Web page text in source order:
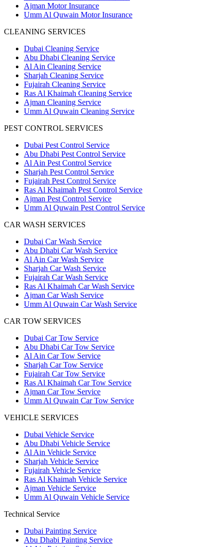
Ajman Motor Insurance
Umm Al Quwain Motor Insurance
CLEANING SERVICES
Dubai Cleaning Service
Abu Dhabi Cleaning Service
Al Ain Cleaning Service
Sharjah Cleaning Service
Fujairah Cleaning Service
Ras Al Khaimah Cleaning Service
Ajman Cleaning Service
Umm Al Quwain Cleaning Service
PEST CONTROL SERVICES
Dubai Pest Control Service
Abu Dhabi Pest Control Service
Al Ain Pest Control Service
Sharjah Pest Control Service
Fujairah Pest Control Service
Ras Al Khaimah Pest Control Service
Ajman Pest Control Service
Umm Al Quwain Pest Control Service
CAR WASH SERVICES
Dubai Car Wash Service
Abu Dhabi Car Wash Service
Al Ain Car Wash Service
Sharjah Car Wash Service
Fujairah Car Wash Service
Ras Al Khaimah Car Wash Service
Ajman Car Wash Service
Umm Al Quwain Car Wash Service
CAR TOW SERVICES
Dubai Car Tow Service
Abu Dhabi Car Tow Service
Al Ain Car Tow Service
Sharjah Car Tow Service
Fujairah Car Tow Service
Ras Al Khaimah Car Tow Service
Ajman Car Tow Service
Umm Al Quwain Car Tow Service
VEHICLE SERVICES
Dubai Vehicle Service
Abu Dhabi Vehicle Service
Al Ain Vehicle Service
Sharjah Vehicle Service
Fujairah Vehicle Service
Ras Al Khaimah Vehicle Service
Ajman Vehicle Service
Umm Al Quwain Vehicle Service
Technical Service
Dubai Painting Service
Abu Dhabi Painting Service